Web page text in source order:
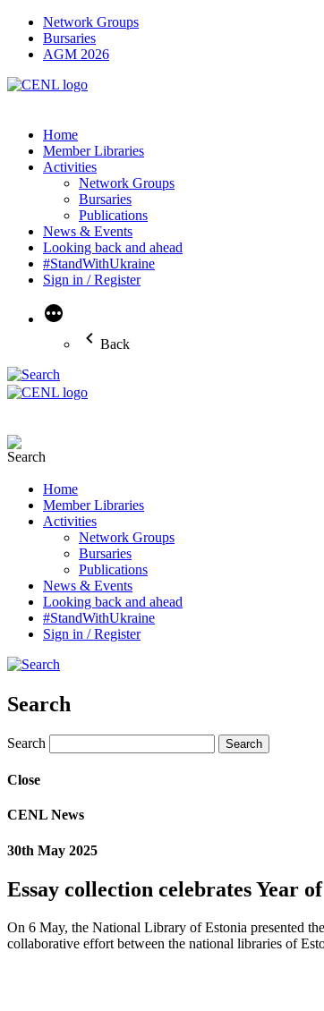
Network Groups
Bursaries
AGM 2026
Home
Member Libraries
Activities
Network Groups
Bursaries
Publications
News & Events
Looking back and ahead
#StandWithUkraine
Sign in / Register
More
Back
Home
Member Libraries
Activities
Network Groups
Bursaries
Publications
News & Events
Looking back and ahead
#StandWithUkraine
Sign in / Register
Search
Search
Close
CENL News
30th May 2025
Essay collection celebrates Year
On 6 May, the National Library of Estonia presented
collaborative effort between the national libraries of